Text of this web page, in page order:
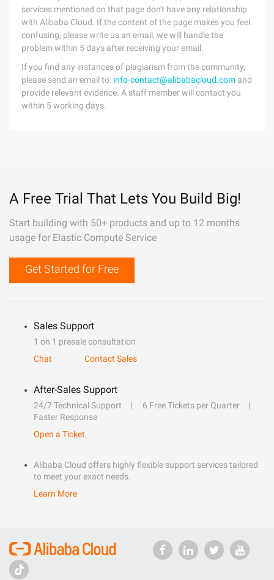
services mentioned on that page don't have any relationship
with Alibaba Cloud. If the content of the page makes you feel
confusing, please write us an email, we will handle the
problem within 5 days after receiving your email.
If you find any instances of plagiarism from the community,
please send an email to: info-contact@alibabacloud.com and
provide relevant evidence. A staff member will contact you
within 5 working days.
A Free Trial That Lets You Build Big!
Start building with 50+ products and up to 12 months
usage for Elastic Compute Service
Get Started for Free
Sales Support
1 on 1 presale consultation
Chat
Contact Sales
After-Sales Support
24/7 Technical Support
6 Free Tickets per Quarter
Faster Response
Open a Ticket
Alibaba Cloud offers highly flexible support services tailored
to meet your exact needs.
Learn More